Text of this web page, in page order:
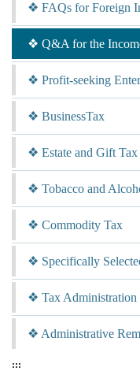
❖ FAQs for Foreign
❖ Q&A for the
❖ Profit-seeking
❖ BusinessTax
❖ Estate and Gift Tax
❖ Tobacco and
❖ Commodity Tax
❖ Specifically
❖ Tax Administration
❖ Administrative
:::